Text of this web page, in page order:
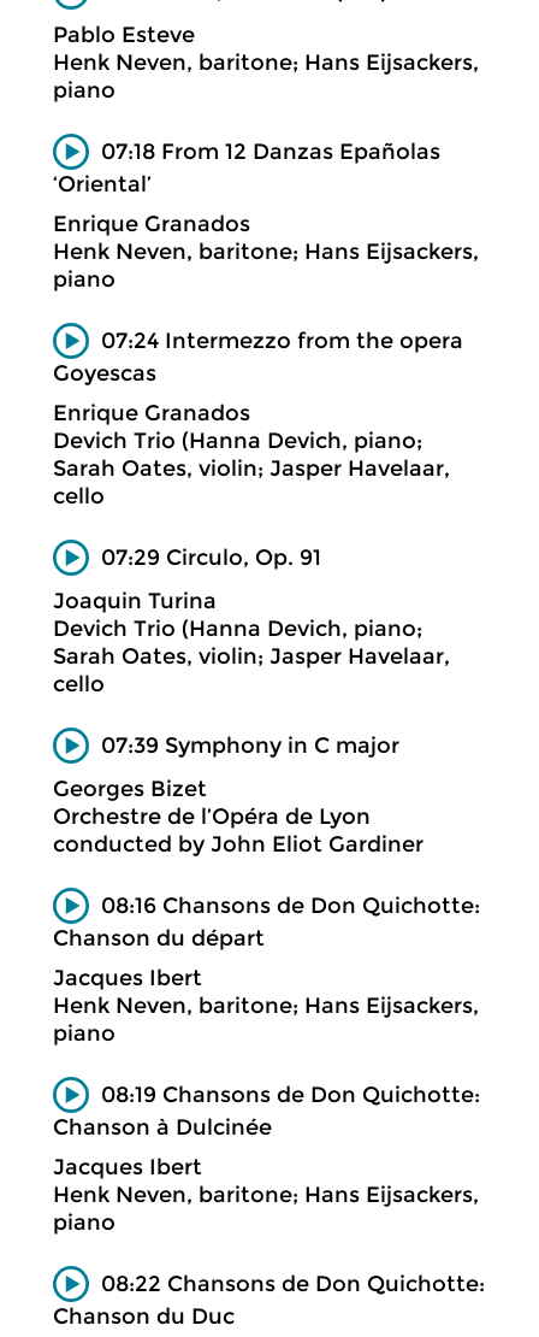
Pablo Esteve
Henk Neven, baritone; Hans Eijsackers,
piano
07:18 From 12 Danzas Epañolas
‘Oriental’
Enrique Granados
Henk Neven, baritone; Hans Eijsackers,
piano
07:24 Intermezzo from the opera
Goyescas
Enrique Granados
Devich Trio (Hanna Devich, piano;
Sarah Oates, violin; Jasper Havelaar,
cello
07:29 Circulo, Op. 91
Joaquin Turina
Devich Trio (Hanna Devich, piano;
Sarah Oates, violin; Jasper Havelaar,
cello
07:39 Symphony in C major
Georges Bizet
Orchestre de l’Opéra de Lyon
conducted by John Eliot Gardiner
08:16 Chansons de Don Quichotte:
Chanson du départ
Jacques Ibert
Henk Neven, baritone; Hans Eijsackers,
piano
08:19 Chansons de Don Quichotte:
Chanson à Dulcinée
Jacques Ibert
Henk Neven, baritone; Hans Eijsackers,
piano
08:22 Chansons de Don Quichotte:
Chanson du Duc